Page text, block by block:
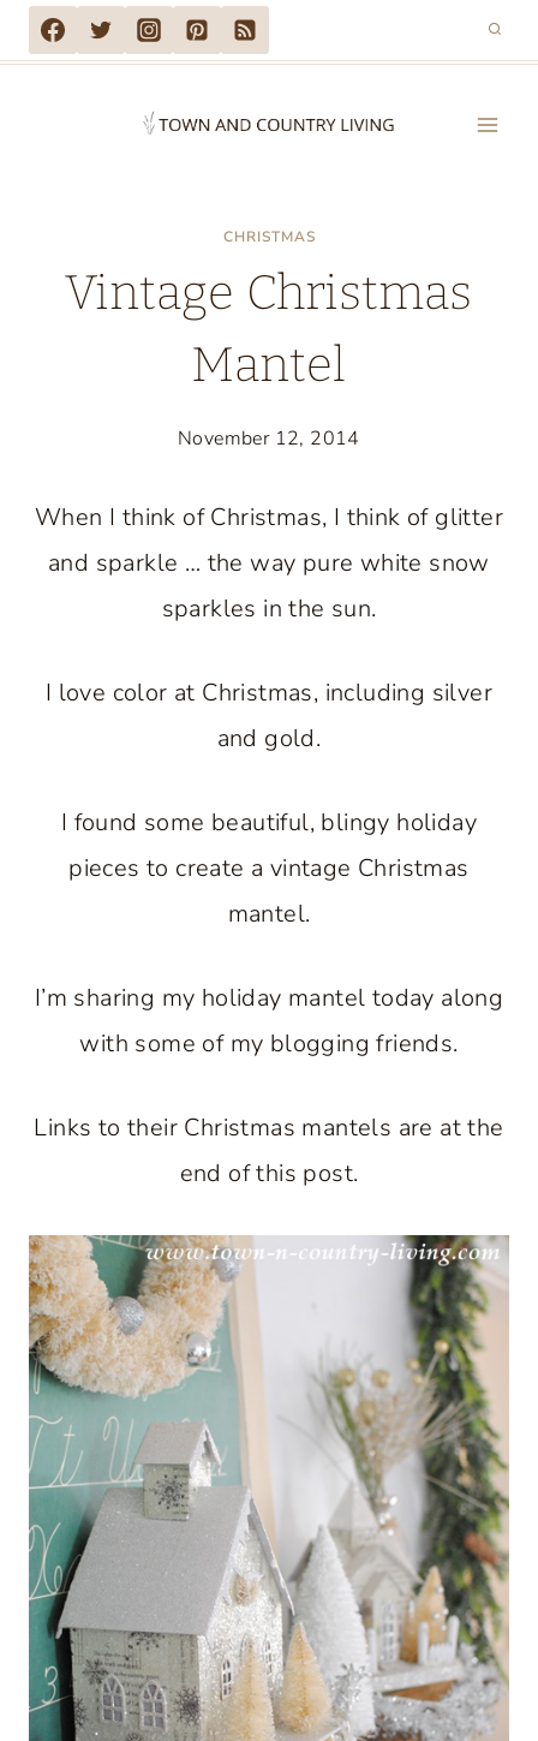
Skip
to
CHRISTMAS
Vintage Christmas
Mantel
November 12, 2014
When I think of Christmas, I think of glitter
and sparkle … the way pure white snow
sparkles in the sun.
I love color at Christmas, including silver
and gold.
I found some beautiful, blingy holiday
pieces to create a vintage Christmas
mantel.
I’m sharing my holiday mantel today along
with some of my blogging friends.
Links to their Christmas mantels are at the
end of this post.